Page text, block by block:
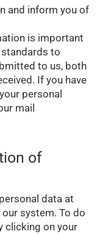
and inform you of
is important
to
to us, both
If you have
personal
mail
of
data at
system. To do
clicking on your